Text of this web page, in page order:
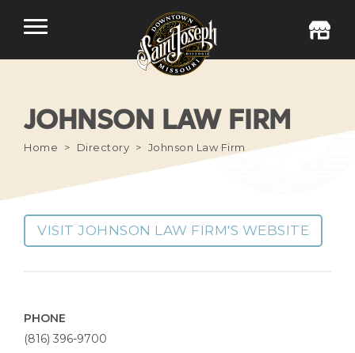
JOHNSON LAW FIRM
Home Directory Johnson Law Firm
VISIT JOHNSON LAW FIRM'S WEBSITE
PHONE
(816) 396-9700